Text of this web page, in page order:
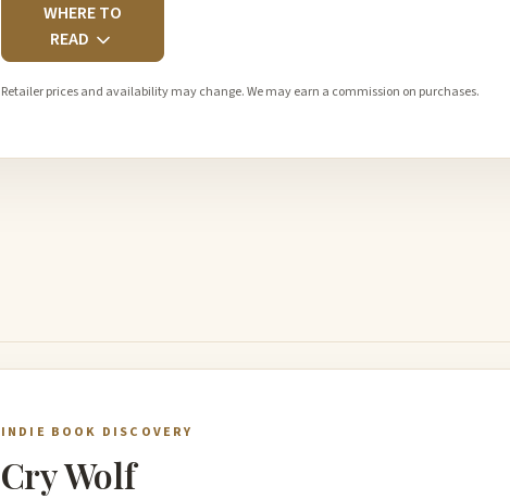
WHERE TO
READ
Retailer prices and availability may change. We may earn a commission on purchases.
INDIE BOOK DISCOVERY
Cry Wolf